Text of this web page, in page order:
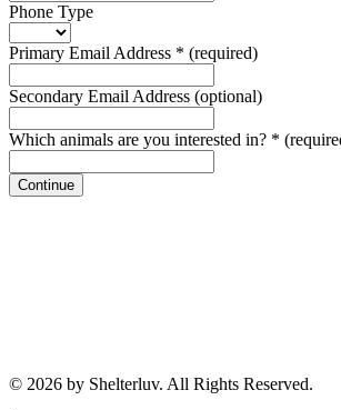
Phone Type
Primary Email Address * (required)
Secondary Email Address (optional)
Which animals are you interested in? *
Continue
© 2026 by Shelterluv. All Rights Reserved.